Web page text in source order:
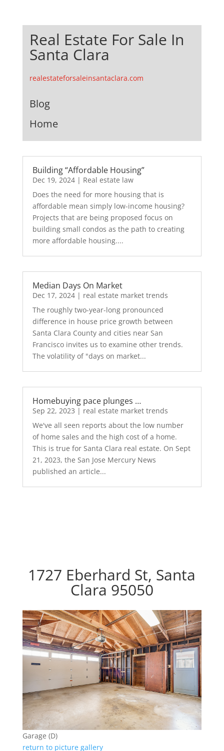
Real Estate For Sale In
Santa Clara
realestateforsaleinsantaclara.com
Blog
Home
Building “Affordable Housing”
Dec 19, 2024| Real estate law
Does the need for more housing that is
affordable mean simply low-income housing?
Projects that are being proposed focus on
building small condos as the path to creating
more affordable housing....
Median Days On Market
Dec 17, 2024| real estate market trends
The roughly two-year-long pronounced
difference in house price growth between
Santa Clara County and cities near San
Francisco invites us to examine other trends.
The volatility of "days on market...
Homebuying pace plunges …
Sep 22, 2023 | real estate market trends
We've all seen reports about the low number
of home sales and the high cost of a home.
This is true for Santa Clara real estate. On Sept
21, 2023, the San Jose Mercury News
published an article...
1727 Eberhard St, Santa
Clara 95050
Garage (D)
return to picture gallery